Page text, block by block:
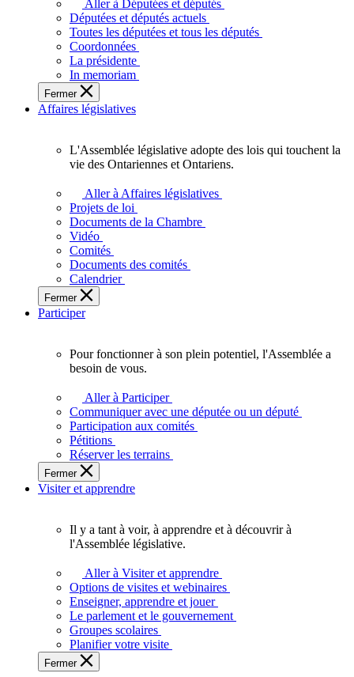
députés
vous
représentent
sein
de
l'Assemblée
législative
l'Ontario.
Aller à Députées et députés
Députées et députés actuels
Toutes les députées et tous les députés
Coordonnées
La présidente
In memoriam
Fermer
Affaires législatives
L'Assemblée
adopte
touchent
des
Ontariennes
et
L'Assemblée législative adopte des lois qui touchent la
vie des Ontariennes et Ontariens.
Aller à Affaires législatives
Projets de loi
Documents de la Chambre
Vidéo
Comités
Documents des comités
Calendrier
Fermer
Participer
plein
potentiel,
l'Assemblée
a
besoin
de
Pour fonctionner à son plein potentiel, l'Assemblée a
besoin de vous.
Aller à Participer
Communiquer avec une députée ou un député
Participation aux comités
Pétitions
Réserver les terrains
Fermer
Visiter et apprendre
voir,
apprendre
et
à
Il y a tant à voir, à apprendre et à découvrir à
l'Assemblée législative.
Aller à Visiter et apprendre
Options de visites et webinaires
Enseigner, apprendre et jouer
Le parlement et le gouvernement
Groupes scolaires
Planifier votre visite
Fermer